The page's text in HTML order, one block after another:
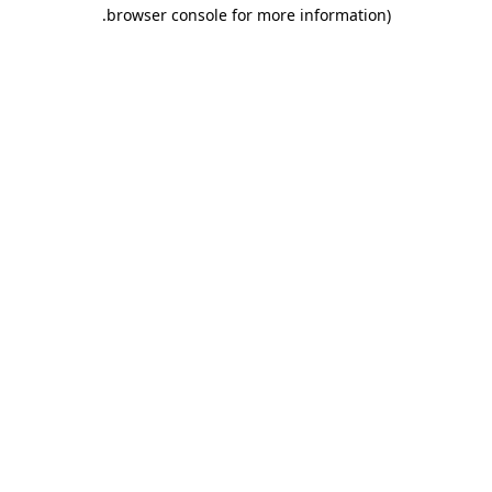
browser console for more information)
.